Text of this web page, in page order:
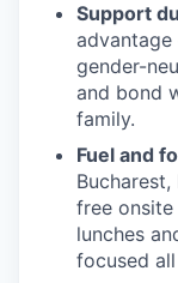
Support
gender-
and bond
family.
Fuel and
free
lunches
focused